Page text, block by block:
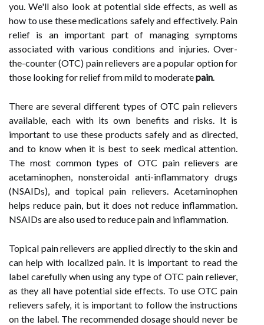
you. We'll also look at potential side effects, as well as
how to use these medications safely and effectively. Pain
relief is an important part of managing symptoms
associated with various conditions and injuries. Over-
the-counter (OTC) pain relievers are a popular option for
those looking for relief from mild to moderatepain.
There are several different types of OTC pain relievers
available, each with its own benefits and risks. It is
important to use these products safely and as directed,
and to know when it is best to seek medical attention.
The most common types of OTC pain relievers are
acetaminophen, nonsteroidal anti-inflammatory drugs
(NSAIDs), and topical pain relievers. Acetaminophen
helps reduce pain, but it does not reduce inflammation.
NSAIDs are also used to reduce pain and inflammation.
Topical pain relievers are applied directly to the skin and
can help with localized pain. It is important to read the
label carefully when using any type of OTC pain reliever,
as they all have potential side effects. To use OTC pain
relievers safely, it is important to follow the instructions
on the label. The recommended dosage should never be